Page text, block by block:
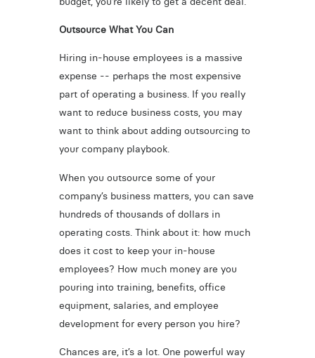
Outsource What You Can
Hiring in-house employees is a massive
expense -- perhaps the most expensive
part of operating a business. If you really
want to reduce business costs, you may
want to think about adding outsourcing to
your company playbook.
When you outsource some of your
company’s business matters, you can save
hundreds of thousands of dollars in
operating costs. Think about it: how much
does it cost to keep your in-house
employees? How much money are you
pouring into training, benefits, office
equipment, salaries, and employee
development for every person you hire?
Chances are, it’s a lot. One powerful way